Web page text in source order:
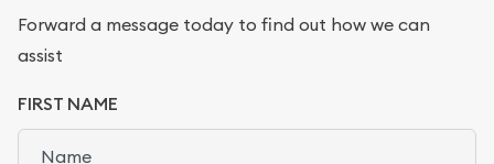
Forward a message today to find out how we can
assist
FIRST NAME